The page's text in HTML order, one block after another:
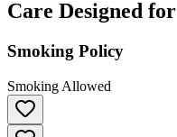
Care Designed
Smoking Policy
Smoking Allowed